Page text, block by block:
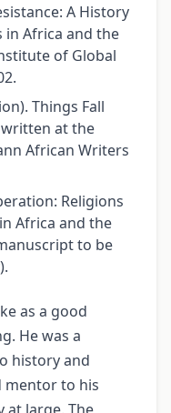
A History
Africa and the
of Global
Things Fall
written at the
African Writers
Religions
Africa and the
to be
as a good
He was a
history and
mentor to his
at large. The